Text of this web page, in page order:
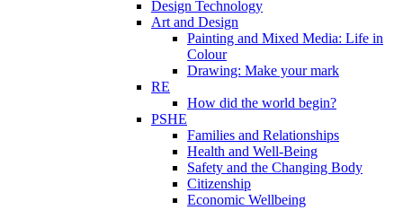
Design Technology
Art and Design
Painting and Mixed Media: Life in
Colour
Drawing: Make your mark
RE
How did the world begin?
PSHE
Families and Relationships
Health and Well-Being
Safety and the Changing Body
Citizenship
Economic Wellbeing